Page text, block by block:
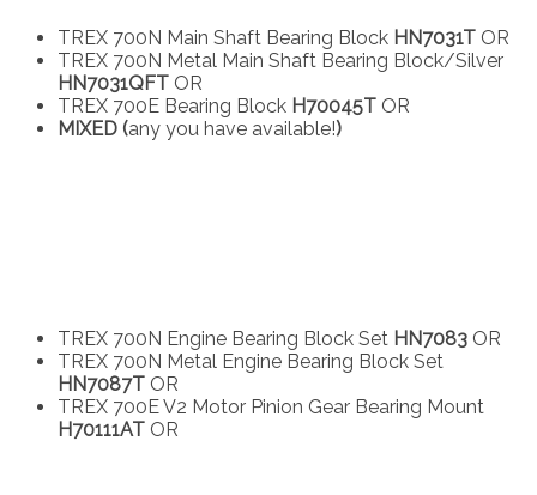
TREX 700N Main Shaft Bearing Block HN7031T OR
TREX 700N Metal Main Shaft Bearing Block/Silver
HN7031QFT OR
TREX 700E Bearing Block H70045T OR
MIXED (any you have available!)
TREX 700N Engine Bearing Block Set HN7083 OR
TREX 700N Metal Engine Bearing Block Set
HN7087T OR
TREX 700E V2 Motor Pinion Gear Bearing Mount
H70111AT OR